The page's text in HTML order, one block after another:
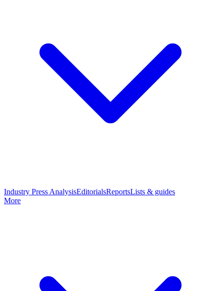
Industry Press AnalysisEditorialsReportsLists & guides
More